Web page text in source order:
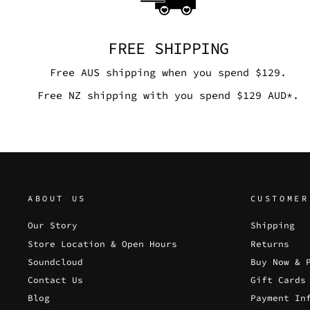
FREE SHIPPING
Free AUS shipping when you spend $129.
Free NZ shipping with you spend $129 AUD*.
ABOUT US
Our Story
Store Location & Open Hours
Soundcloud
Contact Us
Blog
Shipping
Returns
Buy Now &
Gift Cards
Payment